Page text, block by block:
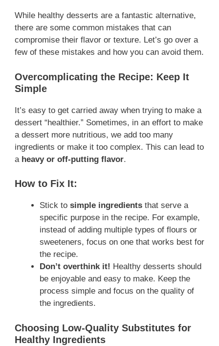
While healthy desserts are a fantastic alternative,
there are some common mistakes that can
compromise their flavor or texture. Let’s go over a
few of these mistakes and how you can avoid them.
Overcomplicating the Recipe: Keep It
Simple
It’s easy to get carried away when trying to make a
dessert “healthier.” Sometimes, in an effort to make
a dessert more nutritious, we add too many
ingredients or make it too complex. This can lead to
a heavy or off-putting flavor.
How to Fix It:
Stick to simple ingredients that serve a
specific purpose in the recipe. For example,
instead of adding multiple types of flours or
sweeteners, focus on one that works best for
the recipe.
Don’t overthink it! Healthy desserts should
be enjoyable and easy to make. Keep the
process simple and focus on the quality of
the ingredients.
Choosing Low-Quality Substitutes for
Healthy Ingredients